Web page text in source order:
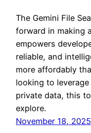
The Gemini File
forward in making
empowers
reliable, and
more affordably
looking to
private data, this
explore.
November 18, 2025